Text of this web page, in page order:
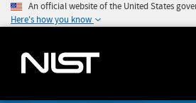
An official website of the United States
Here's how you know